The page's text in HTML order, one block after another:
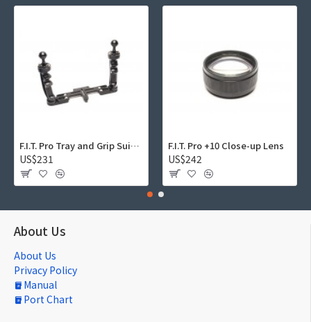
F.I.T. Pro Tray and Grip Suite 01
US$231
F.I.T. Pro +10 Close-up Lens
US$242
About Us
About Us
Privacy Policy
Manual
Port Chart